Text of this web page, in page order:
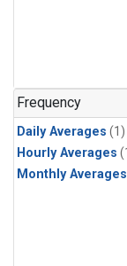
Frequency
Daily Averages (1)
Hourly Averages
Monthly Averages